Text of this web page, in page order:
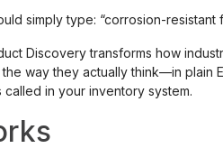
simply type: “corrosion-
Discovery transforms how
way they actually think—in plain
called in your inventory system.